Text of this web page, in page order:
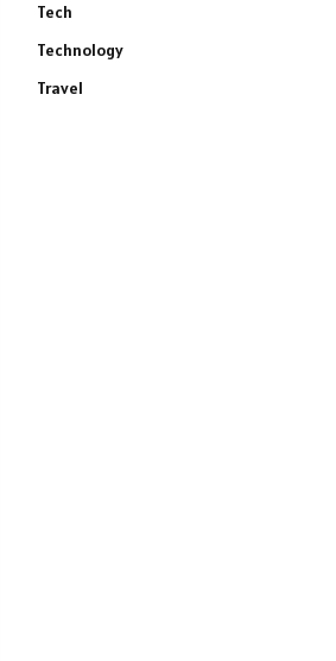
Tech
Technology
Travel